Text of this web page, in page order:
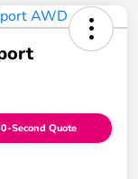
Second Quote